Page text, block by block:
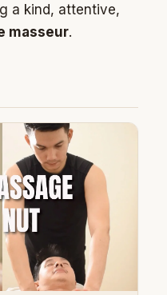
a kind, attentive,
masseur.